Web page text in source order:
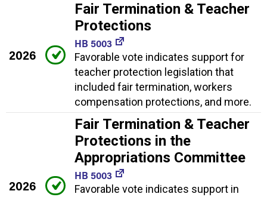
2026
Fair Termination & Teacher
Protections
HB 5003
Favorable vote indicates support for
teacher protection legislation that
included fair termination, workers
compensation protections, and more.
2026
Fair Termination & Teacher
Protections in the
Appropriations Committee
HB 5003
Favorable vote indicates support in